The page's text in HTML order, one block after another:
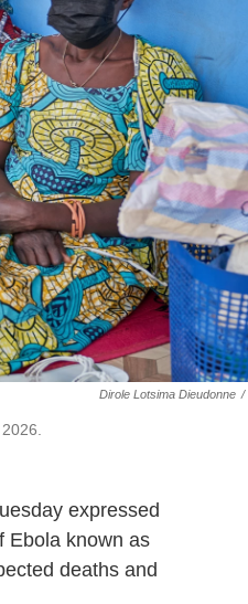
Dirole Lotsima Dieudonne /
expressed
Ebola known as
deaths and